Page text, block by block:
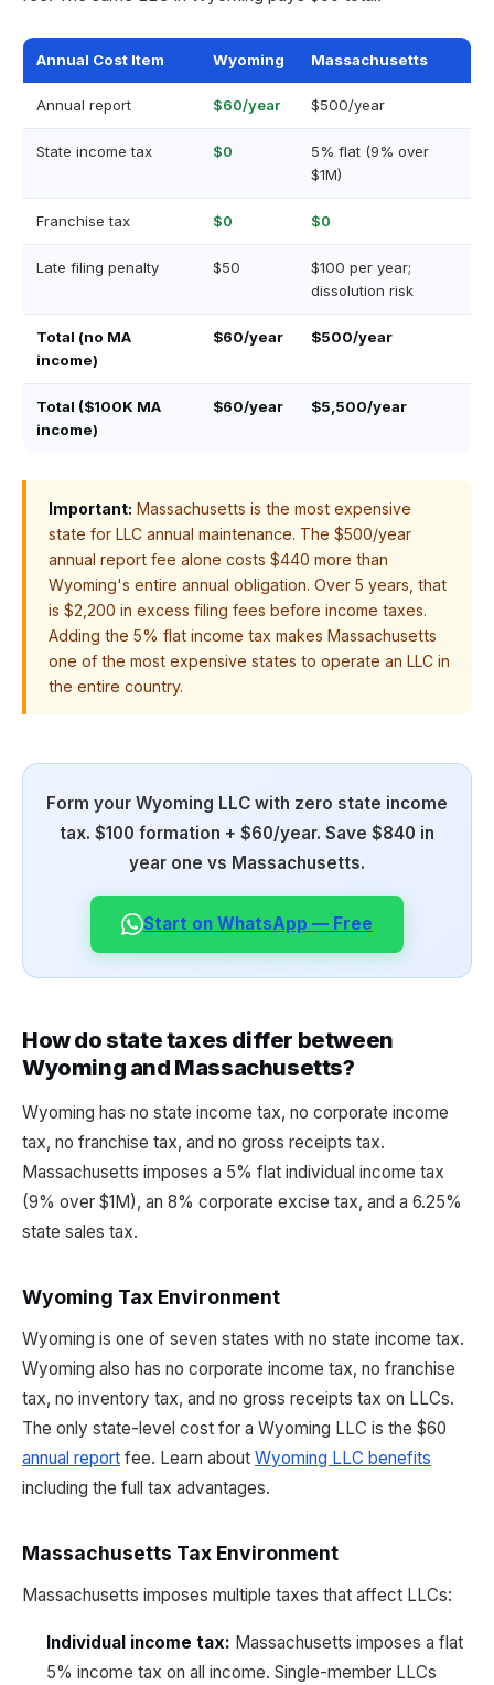
Annual Cost Item Wyoming Massachusetts
Annual report $60/year $500/year
State income tax $0
5% flat (9% over
$1M)
Franchise tax $0 $0
Late filing penalty $50
$100 per year;
dissolution risk
Total (no MA
income)
$60/year $500/year
Total ($100K MA
income)
$60/year $5,500/year
Important: Massachusetts is the most expensive
state for LLC annual maintenance. The $500/year
annual report fee alone costs $440 more than
Wyoming's entire annual obligation. Over 5 years, that
is $2,200 in excess filing fees before income taxes.
Adding the 5% flat income tax makes Massachusetts
one of the most expensive states to operate an LLC in
the entire country.
Form your Wyoming LLC with zero state income
tax. $100 formation + $60/year. Save $840 in
year one vs Massachusetts.
Start on WhatsApp — Free
How do state taxes differ between
Wyoming and Massachusetts?
Wyoming has no state income tax, no corporate income
tax, no franchise tax, and no gross receipts tax.
Massachusetts imposes a 5% flat individual income tax
(9% over $1M), an 8% corporate excise tax, and a 6.25%
state sales tax.
Wyoming Tax Environment
Wyoming is one of seven states with no state income tax.
Wyoming also has no corporate income tax, no franchise
tax, no inventory tax, and no gross receipts tax on LLCs.
The only state-level cost for a Wyoming LLC is the $60
annual report fee. Learn about Wyoming LLC benefits
including the full tax advantages.
Massachusetts Tax Environment
Massachusetts imposes multiple taxes that affect LLCs:
Individual income tax: Massachusetts imposes a flat
5% income tax on all income. Single-member LLCs